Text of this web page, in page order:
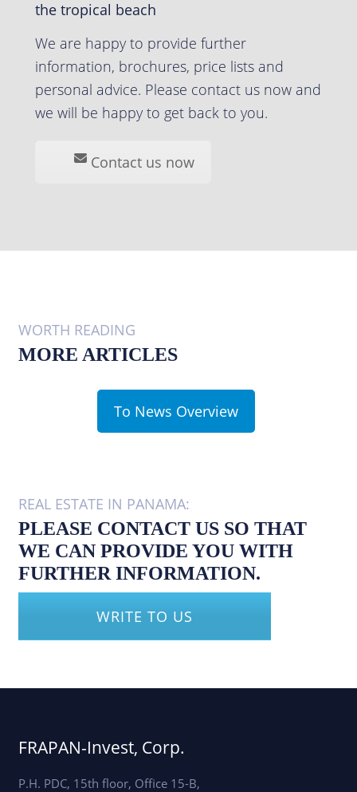
the tropical beach
We are happy to provide further
information, brochures, price lists and
personal advice. Please contact us now and
we will be happy to get back to you.
Contact us now
WORTH READING
MORE ARTICLES
To News Overview
REAL ESTATE IN PANAMA:
PLEASE CONTACT US SO THAT
WE CAN PROVIDE YOU WITH
FURTHER INFORMATION.
WRITE TO US
FRAPAN-Invest, Corp.
P.H. PDC, 15th floor, Office 15-B,